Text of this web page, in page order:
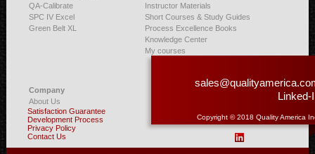
QA-Calibrate
SPC IV Excel
Green Belt XL
Instructor Materials
Short Courses & Study Guides
Process Excellence Books
Knowledge Center
My courses
Company
About Us
Satisfaction Guarantee
Development Process
Privacy Policy
Contact Us
Linked-
Copyright © 2018 Quality America